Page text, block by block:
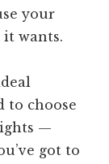
your
wants.
to choose
—
got to